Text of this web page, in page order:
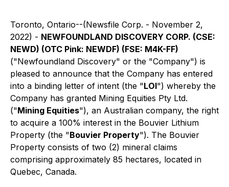
Toronto, Ontario--(Newsfile Corp. - November 2,
2022) - NEWFOUNDLAND DISCOVERY CORP. (CSE:
NEWD) (OTC Pink: NEWDF) (FSE: M4K-FF)
("Newfoundland Discovery" or the "Company") is
pleased to announce that the Company has entered
into a binding letter of intent (the "LOI") whereby the
Company has granted Mining Equities Pty Ltd.
("Mining Equities"), an Australian company, the right
to acquire a 100% interest in the Bouvier Lithium
Property (the "Bouvier Property"). The Bouvier
Property consists of two (2) mineral claims
comprising approximately 85 hectares, located in
Quebec, Canada.